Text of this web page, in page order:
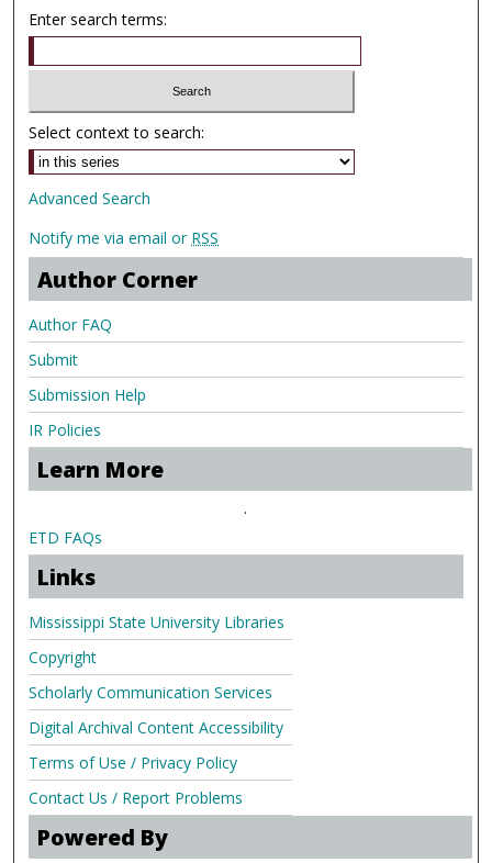
Enter search terms:
Select context to search:
Advanced Search
Notify me via email or RSS
Author Corner
Author FAQ
Submit
Submission Help
IR Policies
Learn More
.
ETD FAQs
Links
Mississippi State University Libraries
Copyright
Scholarly Communication Services
Digital Archival Content Accessibility
Terms of Use / Privacy Policy
Contact Us / Report Problems
Powered By